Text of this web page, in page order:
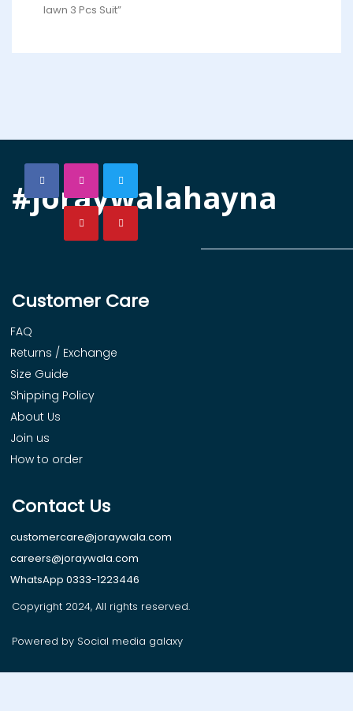
lawn 3 Pcs Suit”
#joraywalahayna
Customer Care
FAQ
Returns / Exchange
Size Guide
Shipping Policy
About Us
Join us
How to order
Contact Us
customercare@joraywala.com
careers@joraywala.com
WhatsApp 0333-1223446
Copyright 2024, All rights reserved.
Powered by Social media galaxy